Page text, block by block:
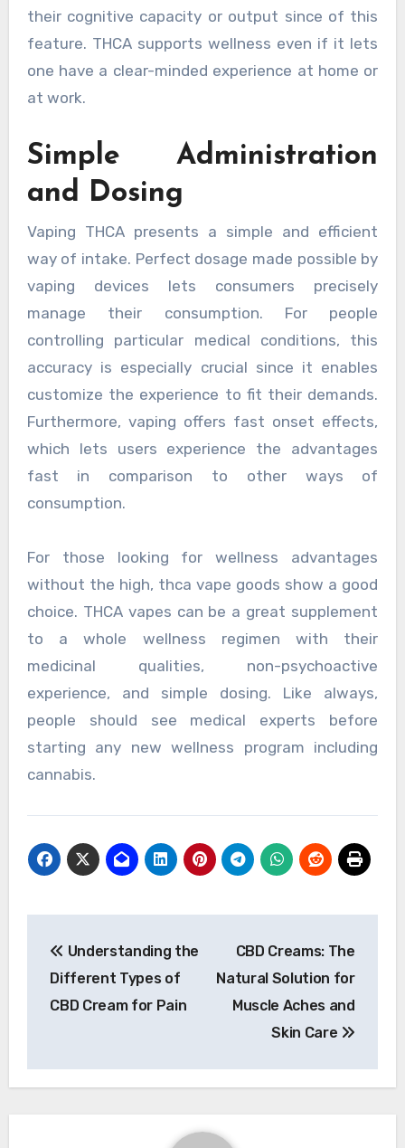
their cognitive capacity or output since of this
feature. THCA supports wellness even if it lets
one have a clear-minded experience at home or
at work.
Simple Administration
and Dosing
Vaping THCA presents a simple and efficient
way of intake. Perfect dosage made possible by
vaping devices lets consumers precisely
manage their consumption. For people
controlling particular medical conditions, this
accuracy is especially crucial since it enables
customize the experience to fit their demands.
Furthermore, vaping offers fast onset effects,
which lets users experience the advantages
fast in comparison to other ways of
consumption.
For those looking for wellness advantages
without the high, thca vape goods show a good
choice. THCA vapes can be a great supplement
to a whole wellness regimen with their
medicinal qualities, non-psychoactive
experience, and simple dosing. Like always,
people should see medical experts before
starting any new wellness program including
cannabis.
navigation
Understanding the
Different Types of
CBD Cream for Pain
CBD Creams: The
Natural Solution for
Muscle Aches and
Skin Care